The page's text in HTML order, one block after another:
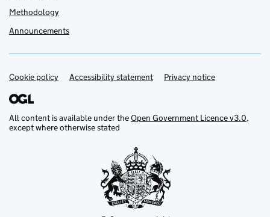
Methodology
Announcements
Support links
Cookie policy Accessibility statement Privacy notice
All content is available under theOpen Government Licence v3.0,
except where otherwise stated